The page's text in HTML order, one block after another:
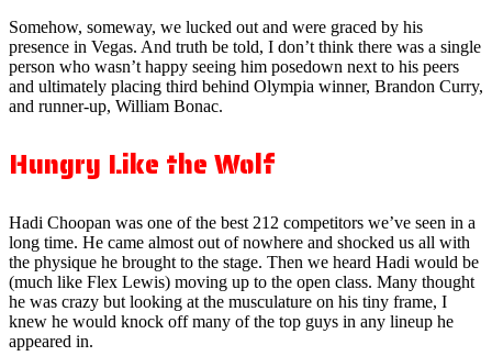
Somehow, someway, we lucked out and were graced by his
presence in Vegas. And truth be told, I don’t think there was a single
person who wasn’t happy seeing him posedown next to his peers
and ultimately placing third behind Olympia winner, Brandon Curry,
and runner-up, William Bonac.
Hungry Like the Wolf
Hadi Choopan was one of the best 212 competitors we’ve seen in a
long time. He came almost out of nowhere and shocked us all with
the physique he brought to the stage. Then we heard Hadi would be
(much like Flex Lewis) moving up to the open class. Many thought
he was crazy but looking at the musculature on his tiny frame, I
knew he would knock off many of the top guys in any lineup he
appeared in.